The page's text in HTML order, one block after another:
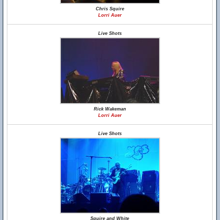
Chris Squire
Lorri Auer
Live Shots
Rick Wakeman
Lorri Auer
Live Shots
Squire and White